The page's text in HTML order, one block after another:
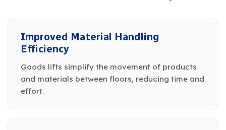
Improved Material Handling
Efficiency
Goods lifts simplify the movement of products
and materials between floors, reducing time and
effort.